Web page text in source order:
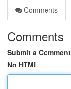
Comments
Comments
Submit a Comment
No HTML